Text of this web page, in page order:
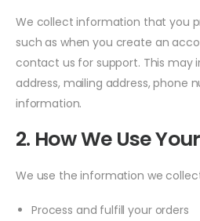
We collect information that you
such as when you create an
contact us for support. This may
address, mailing address, phone
information.
2. How We Use
We use the information we
Process and fulfill your orders